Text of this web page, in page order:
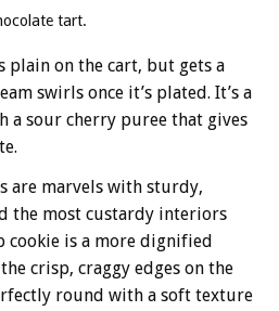
tart.
plain on the cart, but gets a
swirls once it’s plated. It’s a
a sour cherry puree that gives
are marvels with sturdy,
the most custardy interiors
cookie is a more dignified
crisp, craggy edges on the
round with a soft texture